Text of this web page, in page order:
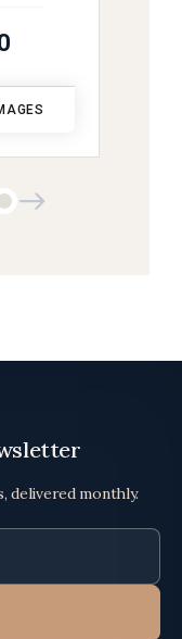
delivered monthly.